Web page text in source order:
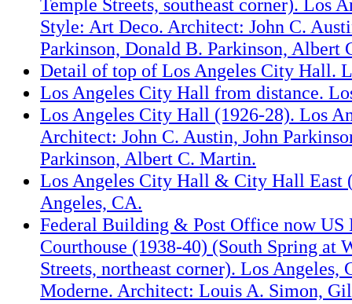
Temple Streets, southeast corner). Los
Style: Art Deco. Architect: John C.
Parkinson, Donald B. Parkinson, Albert
Detail of top of Los Angeles City Hall.
Los Angeles City Hall from distance.
Los Angeles City Hall (1926-28). Los
Architect: John C. Austin, John
Parkinson, Albert C. Martin.
Los Angeles City Hall & City Hall East
Angeles, CA.
Federal Building & Post Office now US
Courthouse (1938-40) (South Spring at
Streets, northeast corner). Los Angeles,
Moderne. Architect: Louis A. Simon,